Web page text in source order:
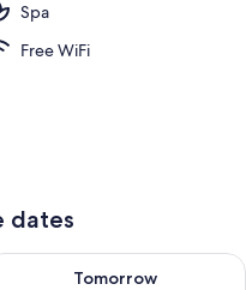
Spa
Free WiFi
dates
- Aug 8
Tomorrow
availability for